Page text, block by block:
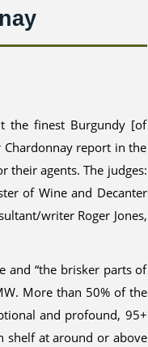
the finest Burgundy [of
Chardonnay report in the
their agents. The judges:
of Wine and Decanter
writer Roger Jones,
and “the brisker parts of
More than 50% of the
and profound, 95+
shelf at around or above